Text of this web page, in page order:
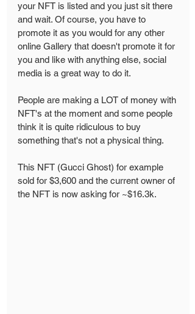
your NFT is listed and you just sit there
and wait. Of course, you have to
promote it as you would for any other
online Gallery that doesn't promote it for
you and like with anything else, social
media is a great way to do it.
People are making a LOT of money with
NFT's at the moment and some people
think it is quite ridiculous to buy
something that's not a physical thing.
This NFT (Gucci Ghost) for example
sold for $3,600 and the current owner of
the NFT is now asking for ~$16.3k.